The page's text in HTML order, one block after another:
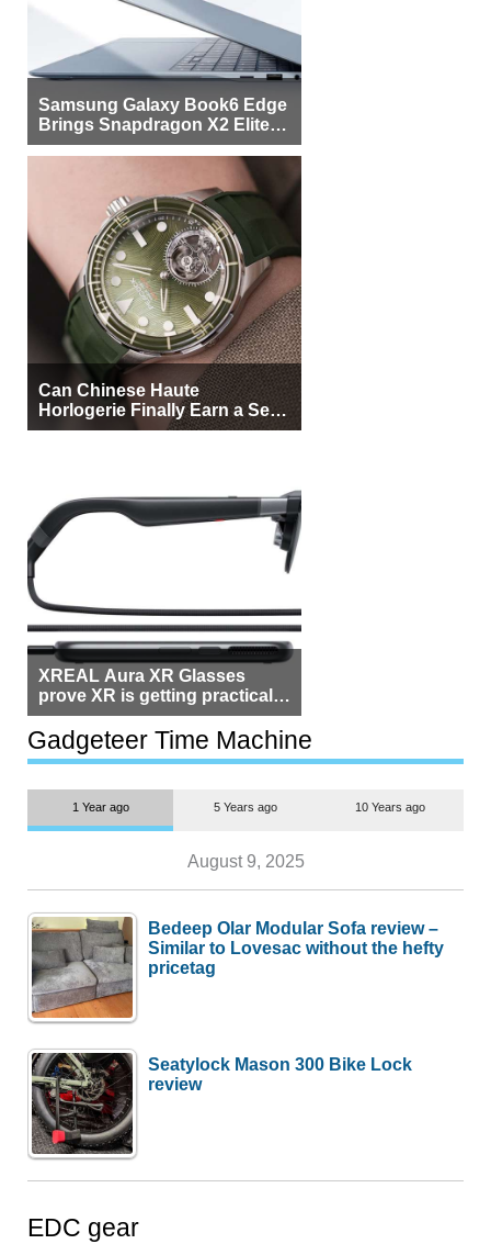
Samsung Galaxy Book6 Edge
Brings Snapdragon X2 Elite to
More Buyers
Can Chinese Haute
Horlogerie Finally Earn a Seat
Beside Switzerland?
XREAL Aura XR Glasses
prove XR is getting practical,
but $1,500 is still too much for
most people
Gadgeteer Time Machine
1 Year ago 5 Years ago 10 Years ago
August 9, 2025
Bedeep Olar Modular Sofa review –
Similar to Lovesac without the hefty
pricetag
Seatylock Mason 300 Bike Lock
review
EDC gear